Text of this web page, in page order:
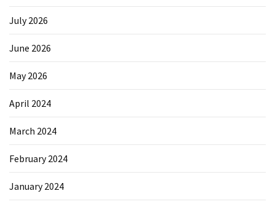
July 2026
June 2026
May 2026
April 2024
March 2024
February 2024
January 2024